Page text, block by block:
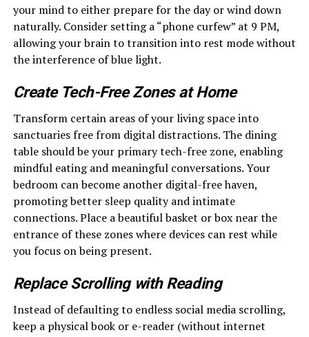
your mind to either prepare for the day or wind down
naturally. Consider setting a “phone curfew” at 9 PM,
allowing your brain to transition into rest mode without
the interference of blue light.
Create Tech-Free Zones at Home
Transform certain areas of your living space into
sanctuaries free from digital distractions. The dining
table should be your primary tech-free zone, enabling
mindful eating and meaningful conversations. Your
bedroom can become another digital-free haven,
promoting better sleep quality and intimate
connections. Place a beautiful basket or box near the
entrance of these zones where devices can rest while
you focus on being present.
Replace Scrolling with Reading
Instead of defaulting to endless social media scrolling,
keep a physical book or e-reader (without internet